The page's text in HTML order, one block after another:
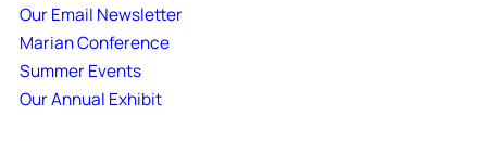
Our Email Newsletter
Marian Conference
Summer Events
Our Annual Exhibit